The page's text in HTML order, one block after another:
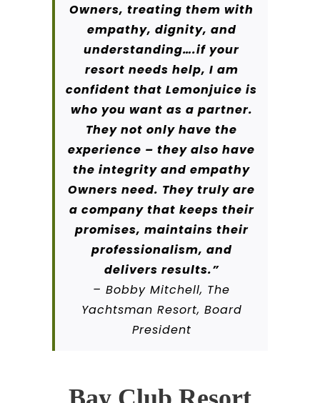
Owners, treating them with
empathy, dignity, and
understanding….if your
resort needs help, I am
confident that Lemonjuice is
who you want as a partner.
They not only have the
experience – they also have
the integrity and empathy
Owners need. They truly are
a company that keeps their
promises, maintains their
professionalism, and
delivers results.”
– Bobby Mitchell, The
Yachtsman Resort, Board
President